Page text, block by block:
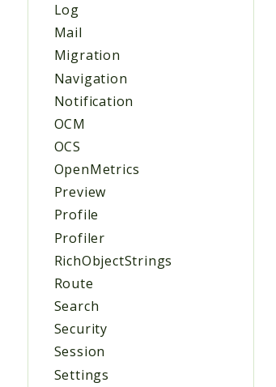
Log
Mail
Migration
Navigation
Notification
OCM
OCS
OpenMetrics
Preview
Profile
Profiler
RichObjectStrings
Route
Search
Security
Session
Settings